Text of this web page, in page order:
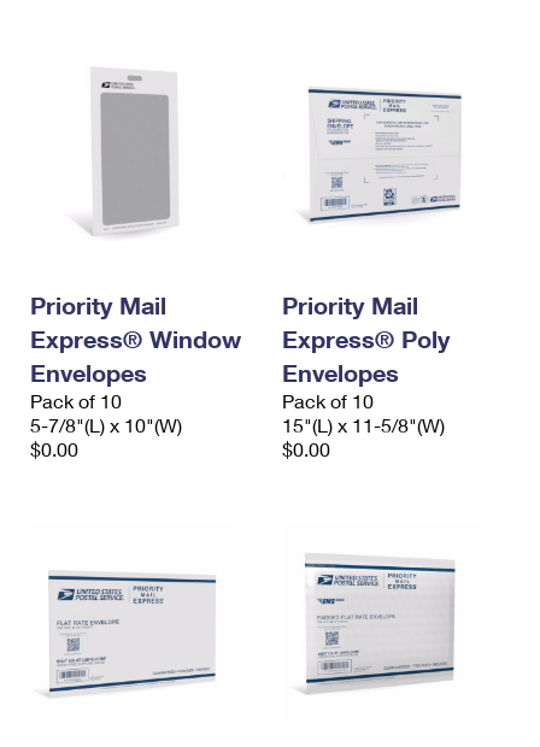
Filing a Claim
Requesting an International Refund
Priority Mail
Express® Window
Envelopes
Pack of 10
5-7/8"(L) x 10"(W)
$0.00
Priority Mail
Express® Poly
Envelopes
Pack of 10
15"(L) x 11-5/8"(W)
$0.00